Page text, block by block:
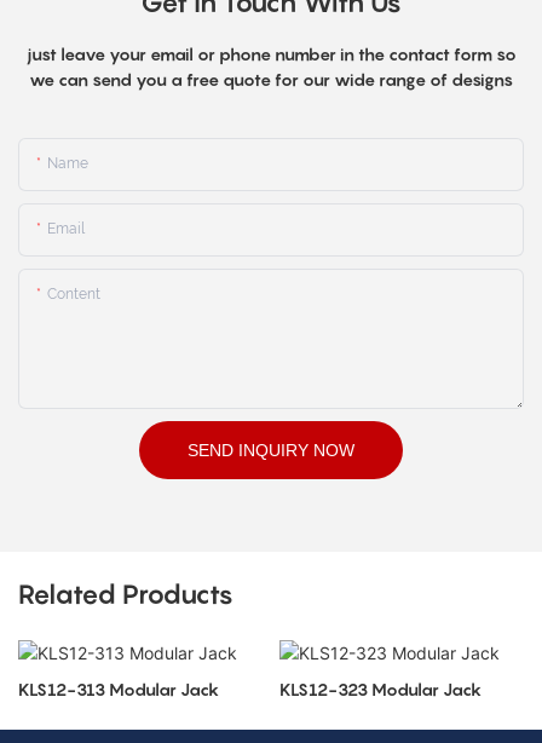
just leave your email or phone number in the contact form so
we can send you a free quote for our wide range of designs
Name
Email
Content
SEND INQUIRY NOW
Related Products
KLS12-313 Modular Jack KLS12-323 Modular Jack